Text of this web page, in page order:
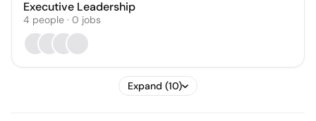
Executive Leadership
4 people · 0 jobs
Expand (10)